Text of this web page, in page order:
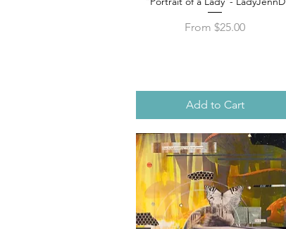
From $25.00
Sale Price
Add to Cart